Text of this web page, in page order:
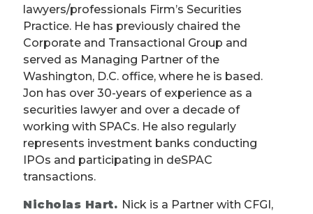
lawyers/professionals Firm’s Securities
Practice. He has previously chaired the
Corporate and Transactional Group and
served as Managing Partner of the
Washington, D.C. office, where he is based.
Jon has over 30-years of experience as a
securities lawyer and over a decade of
working with SPACs. He also regularly
represents investment banks conducting
IPOs and participating in deSPAC
transactions.
Nicholas Hart. Nick is a Partner with CFGI,